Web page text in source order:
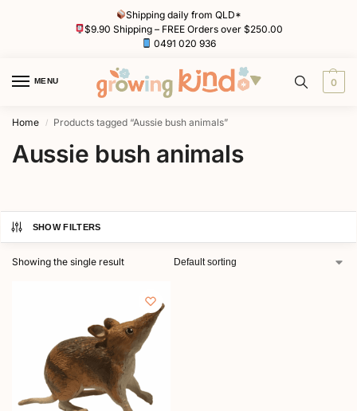
Shipping daily from QLD*
$9.90 Shipping – FREE Orders over $250.00
0491 020 936
MENU 0
Home / Products tagged “Aussie bush animals”
Aussie bush animals
SHOW FILTERS
Showing the single result